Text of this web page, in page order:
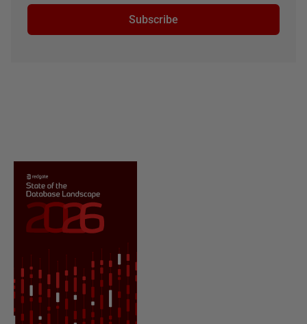
Subscribe